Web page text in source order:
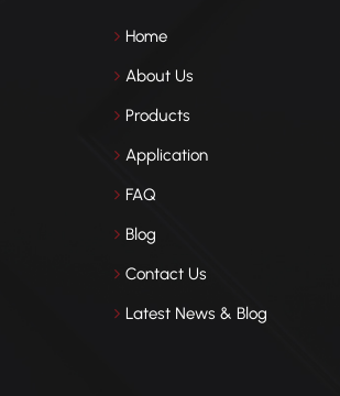
Home
About Us
Products
Application
FAQ
Blog
Contact Us
Latest News & Blog